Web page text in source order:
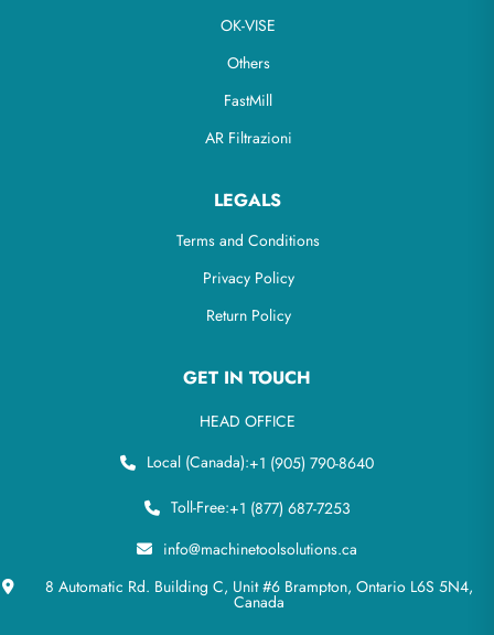
OK-VISE
Others
FastMill
AR Filtrazioni
LEGALS
Terms and Conditions
Privacy Policy
Return Policy
GET IN TOUCH
HEAD OFFICE
Local (Canada):+1 (905) 790-8640
Toll-Free:+1 (877) 687-7253
info@machinetoolsolutions.ca
8 Automatic Rd. Building C, Unit #6 Brampton, Ontario L6S 5N4,
Canada